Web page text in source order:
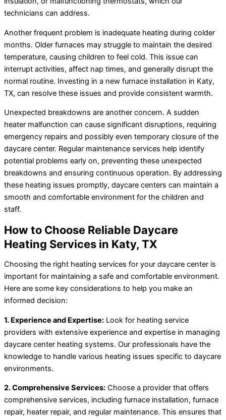
technicians can address.
Another frequent problem is inadequate heating during colder
months. Older furnaces may struggle to maintain the desired
temperature, causing children to feel cold. This issue can
interrupt activities, affect nap times, and generally disrupt the
normal routine. Investing in a new furnace installation in Katy,
TX, can resolve these issues and provide consistent warmth.
Unexpected breakdowns are another concern. A sudden
heater malfunction can cause significant disruptions, requiring
emergency repairs and possibly even temporary closure of the
daycare center. Regular maintenance services help identify
potential problems early on, preventing these unexpected
breakdowns and ensuring continuous operation. By addressing
these heating issues promptly, daycare centers can maintain a
smooth and comfortable environment for the children and
staff.
How to Choose Reliable Daycare
Heating Services in Katy, TX
Choosing the right heating services for your daycare center is
important for maintaining a safe and comfortable environment.
Here are some key considerations to help you make an
informed decision:
1. Experience and Expertise: Look for heating service
providers with extensive experience and expertise in managing
daycare center heating systems. Our professionals have the
knowledge to handle various heating issues specific to daycare
environments.
2. Comprehensive Services: Choose a provider that offers
comprehensive services, including furnace installation, furnace
repair, heater repair, and regular maintenance. This ensures that